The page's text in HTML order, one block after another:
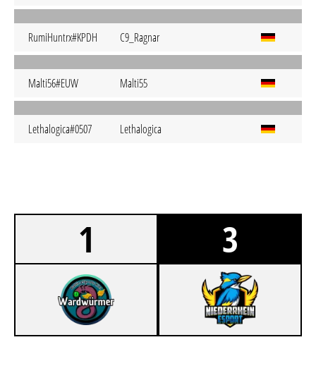
RumiHuntrx#KPDH C9_Ragnar
Malti56#EUW Malti55
Lethalogica#0507 Lethalogica
1 3